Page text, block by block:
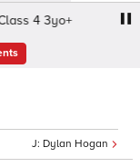
4 3yo+
Dylan Hogan